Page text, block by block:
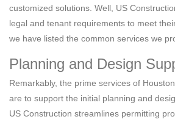
customized solutions. Well, US
legal and tenant requirements to meet
we have listed the common services we
Planning and Design
Remarkably, the prime services of
are to support the initial planning and
US Construction streamlines permitting